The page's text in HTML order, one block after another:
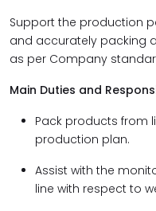
Support the production
and accurately packing
as per Company
Main Duties and
Pack products from
production plan.
Assist with the
line with respect to